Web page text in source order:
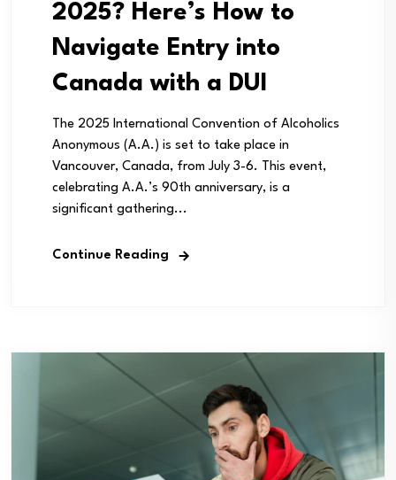
2025? Here’s How to
Navigate Entry into
Canada with a DUI
The 2025 International Convention of Alcoholics
Anonymous (A.A.) is set to take place in
Vancouver, Canada, from July 3-6. This event,
celebrating A.A.’s 90th anniversary, is a
significant gathering...
Continue Reading